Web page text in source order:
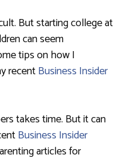
But starting college at
can seem
tips on how I
recentBusiness Insider
takes time. But it can
Business Insider
articles for